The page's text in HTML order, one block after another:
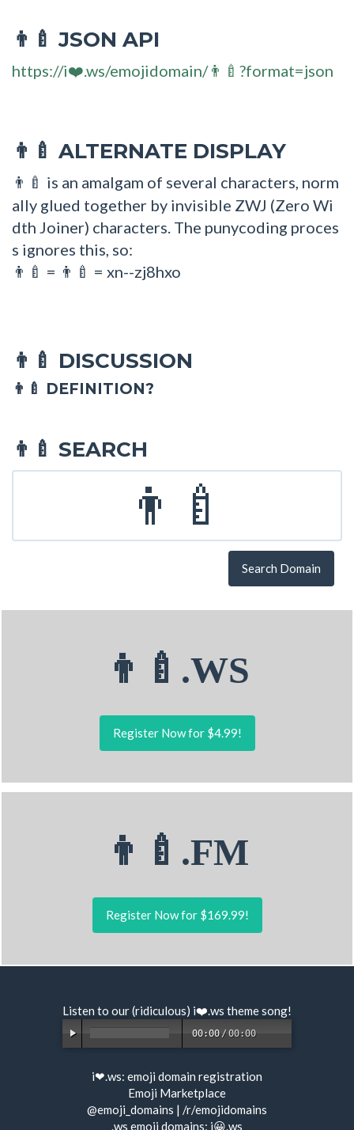
👨‍🍼 JSON API
https://i❤️.ws/emojidomain/👨‍🍼?format=json
👨‍🍼 ALTERNATE DISPLAY
👨‍🍼 is an amalgam of several characters, norm
ally glued together by invisible ZWJ (Zero Wi
dth Joiner) characters. The punycoding proces
s ignores this, so:
👨🍼 = 👨‍🍼 = xn--zj8hxo
👨‍🍼 DISCUSSION
👨‍🍼 DEFINITION?
👨‍🍼 SEARCH
Search Domain
👨‍🍼.WS
Register Now for $4.99!
👨‍🍼.FM
Register Now for $169.99!
Listen to our (ridiculous) i❤️.ws theme song!
00:00 /00:00
i❤.ws: emoji domain registration
Emoji Marketplace
@emoji_domains | /r/emojidomains
.ws emoji domains: i😀.ws